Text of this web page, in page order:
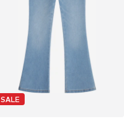
SALE